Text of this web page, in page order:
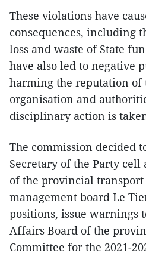
These violations have
consequences, including
loss and waste of State
have also led to negative
harming the reputation of
organisation and
disciplinary action is
The commission decided
Secretary of the Party
of the provincial
management board Le
positions, issue warnings
Affairs Board of the
Committee for the 2021-